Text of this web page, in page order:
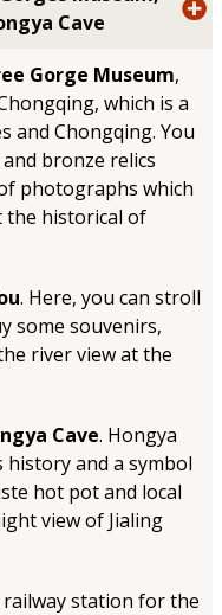
Cave
Gorge Museum,
which is a
and Chongqing. You
bronze relics
photographs which
the historical of
. Here, you can stroll
some souvenirs,
river view at the
Cave. Hongya
history and a symbol
hot pot and local
view of Jialing
station for the